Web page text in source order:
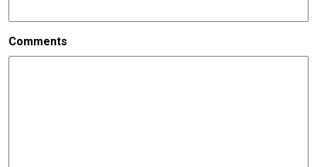
Comments